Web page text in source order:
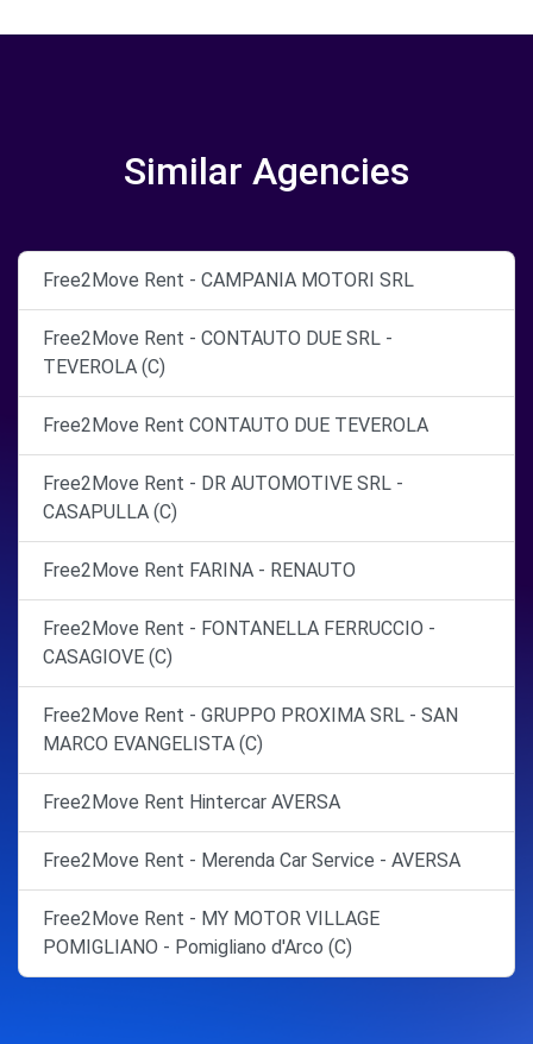
Similar Agencies
Free2Move Rent - CAMPANIA MOTORI SRL
Free2Move Rent - CONTAUTO DUE SRL -
TEVEROLA (C)
Free2Move Rent CONTAUTO DUE TEVEROLA
Free2Move Rent - DR AUTOMOTIVE SRL -
CASAPULLA (C)
Free2Move Rent FARINA - RENAUTO
Free2Move Rent - FONTANELLA FERRUCCIO -
CASAGIOVE (C)
Free2Move Rent - GRUPPO PROXIMA SRL - SAN
MARCO EVANGELISTA (C)
Free2Move Rent Hintercar AVERSA
Free2Move Rent - Merenda Car Service - AVERSA
Free2Move Rent - MY MOTOR VILLAGE
POMIGLIANO - Pomigliano d'Arco (C)